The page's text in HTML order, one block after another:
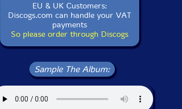
EU & UK Customers:
Discogs.com can handle your VAT
payments
So please order through Discogs
Sample The Album: